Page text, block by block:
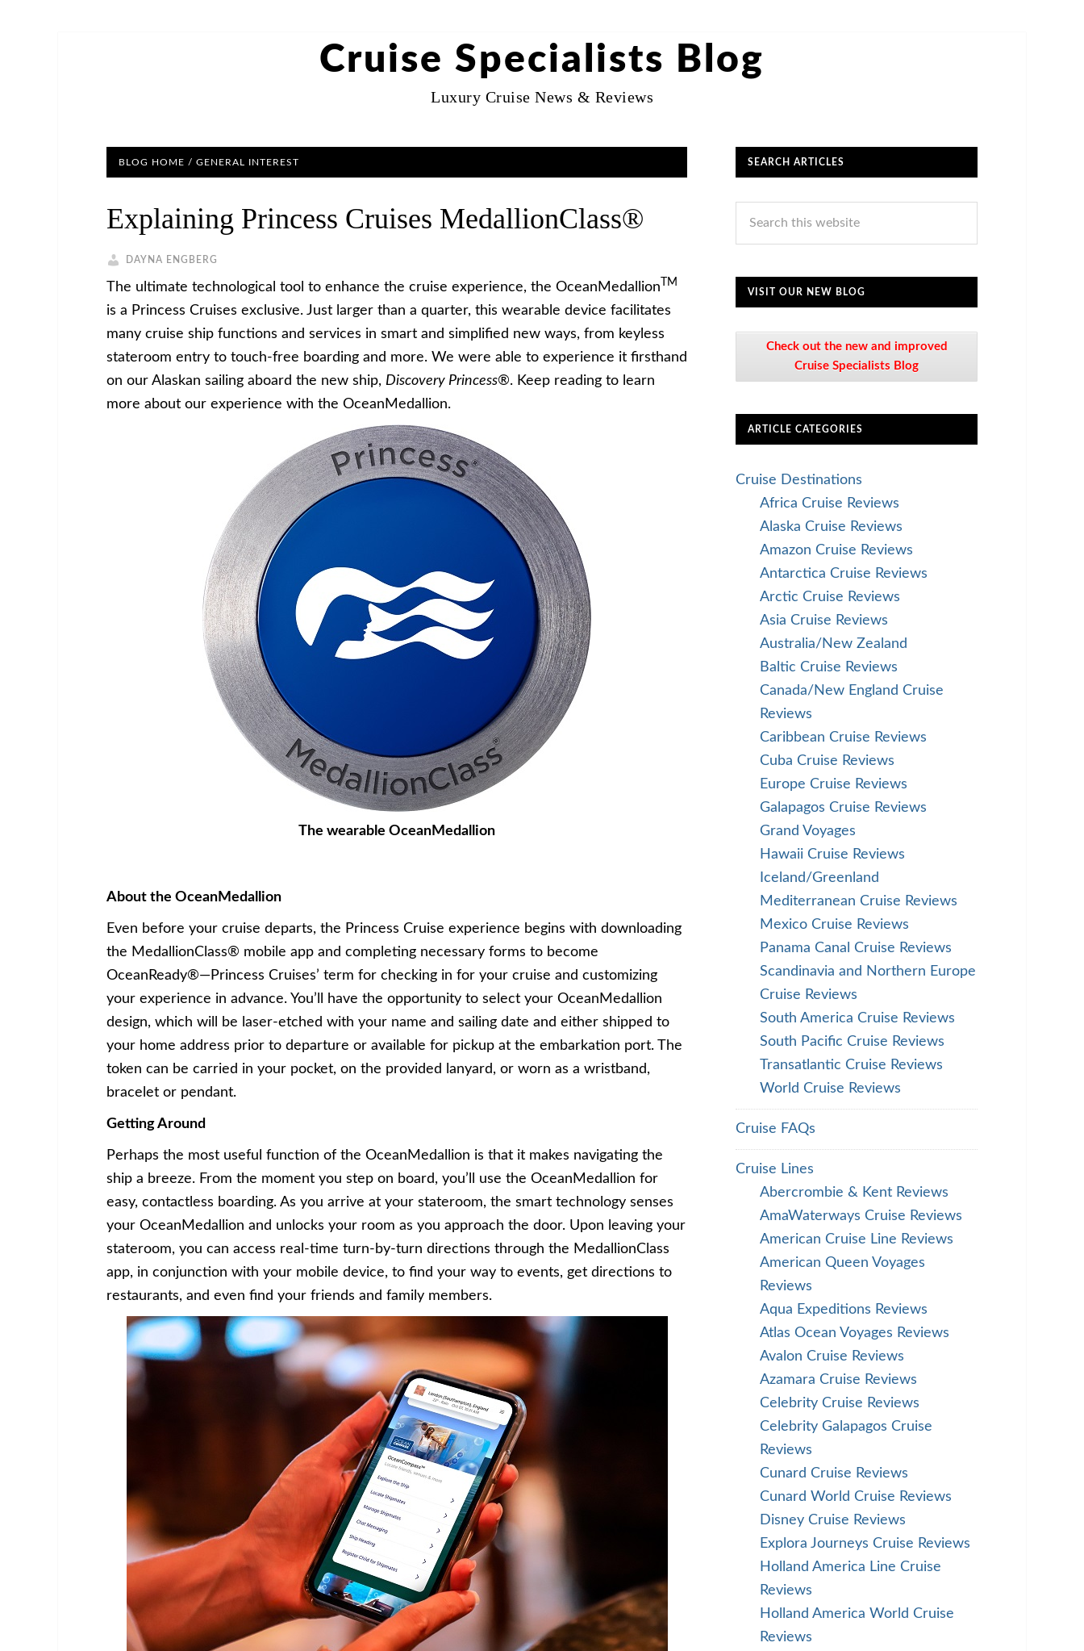
Cruise Specialists Blog
Luxury Cruise News & Reviews
BLOG HOME / GENERAL INTEREST
Explaining Princess Cruises MedallionClass®
DAYNA ENGBERG
The ultimate technological tool to enhance the cruise experience, the OceanMedallion TM
is a Princess Cruises exclusive. Just larger than a quarter, this wearable device facilitates
many cruise ship functions and services in smart and simplified new ways, from keyless
stateroom entry to touch-free boarding and more. We were able to experience it firsthand
on our Alaskan sailing aboard the new ship, Discovery Princess®. Keep reading to learn
more about our experience with the OceanMedallion.
The wearable OceanMedallion
About the OceanMedallion
Even before your cruise departs, the Princess Cruise experience begins with downloading
the MedallionClass® mobile app and completing necessary forms to become
OceanReady®—Princess Cruises’ term for checking in for your cruise and customizing
your experience in advance. You’ll have the opportunity to select your OceanMedallion
design, which will be laser-etched with your name and sailing date and either shipped to
your home address prior to departure or available for pickup at the embarkation port. The
token can be carried in your pocket, on the provided lanyard, or worn as a wristband,
bracelet or pendant.
Getting Around
Perhaps the most useful function of the OceanMedallion is that it makes navigating the
ship a breeze. From the moment you step on board, you’ll use the OceanMedallion for
easy, contactless boarding. As you arrive at your stateroom, the smart technology senses
your OceanMedallion and unlocks your room as you approach the door. Upon leaving your
stateroom, you can access real-time turn-by-turn directions through the MedallionClass
app, in conjunction with your mobile device, to find your way to events, get directions to
restaurants, and even find your friends and family members.
SEARCH ARTICLES
VISIT OUR NEW BLOG
Check out the new and improved
Cruise Specialists Blog
ARTICLE CATEGORIES
Cruise Destinations
Africa Cruise Reviews
Alaska Cruise Reviews
Amazon Cruise Reviews
Antarctica Cruise Reviews
Arctic Cruise Reviews
Asia Cruise Reviews
Australia/New Zealand
Baltic Cruise Reviews
Canada/New England Cruise
Reviews
Caribbean Cruise Reviews
Cuba Cruise Reviews
Europe Cruise Reviews
Galapagos Cruise Reviews
Grand Voyages
Hawaii Cruise Reviews
Iceland/Greenland
Mediterranean Cruise Reviews
Mexico Cruise Reviews
Panama Canal Cruise Reviews
Scandinavia and Northern Europe
Cruise Reviews
South America Cruise Reviews
South Pacific Cruise Reviews
Transatlantic Cruise Reviews
World Cruise Reviews
Cruise FAQs
Cruise Lines
Abercrombie & Kent Reviews
AmaWaterways Cruise Reviews
American Cruise Line Reviews
American Queen Voyages
Reviews
Aqua Expeditions Reviews
Atlas Ocean Voyages Reviews
Avalon Cruise Reviews
Azamara Cruise Reviews
Celebrity Cruise Reviews
Celebrity Galapagos Cruise
Reviews
Cunard Cruise Reviews
Cunard World Cruise Reviews
Disney Cruise Reviews
Explora Journeys Cruise Reviews
Holland America Line Cruise
Reviews
Holland America World Cruise
Reviews